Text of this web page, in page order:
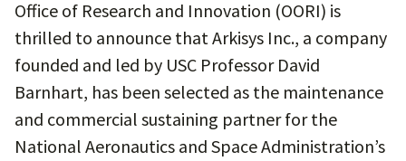
Office of Research and Innovation (OORI) is
thrilled to announce that Arkisys Inc., a company
founded and led by USC Professor David
Barnhart, has been selected as the maintenance
and commercial sustaining partner for the
National Aeronautics and Space Administration’s